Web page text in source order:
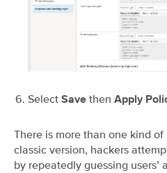
Select Save then Apply
There is more than one kind
classic version, hackers
by repeatedly guessing users’